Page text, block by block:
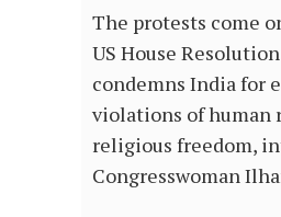
The protests come
US House
condemns India for
violations of human
religious freedom,
Congresswoman